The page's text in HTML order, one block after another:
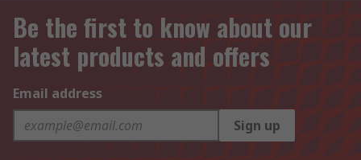
Be the first to know about our
latest products and offers
Email address
Sign up